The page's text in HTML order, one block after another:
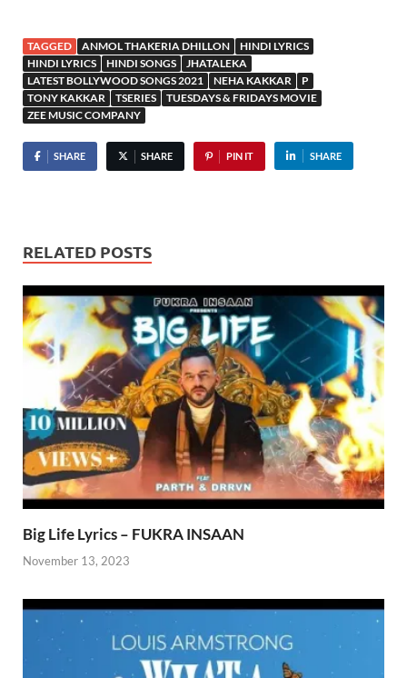
TAGGED ANMOL THAKERIA DHILLON
HINDI LYRICS
HINDI LYRICS
HINDI SONGS
JHATALEKA
LATEST BOLLYWOOD SONGS 2021
NEHA KAKKAR
P
TONY KAKKAR
TSERIES
TUESDAYS & FRIDAYS MOVIE
ZEE MUSIC COMPANY
SHARE SHARE PIN IT SHARE
RELATED POSTS
Big Life Lyrics – FUKRA INSAAN
November 13, 2023